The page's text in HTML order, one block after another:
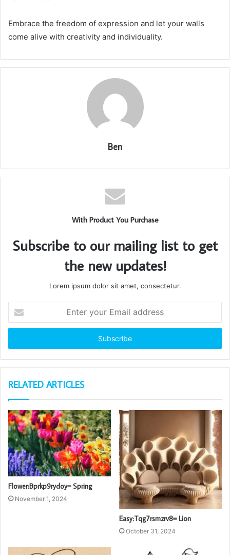
Embrace the freedom of expression and let your walls
come alive with creativity and individuality.
Ben
With Product You Purchase
Subscribe to our mailing list to get
the new updates!
Lorem ipsum dolor sit amet, consectetur.
your
Email
RELATED ARTICLES
Flower:Bprkp9rydoy= Spring
November 1, 2024
Easy:Tqg7rsmzrv8= Lion
October 31, 2024